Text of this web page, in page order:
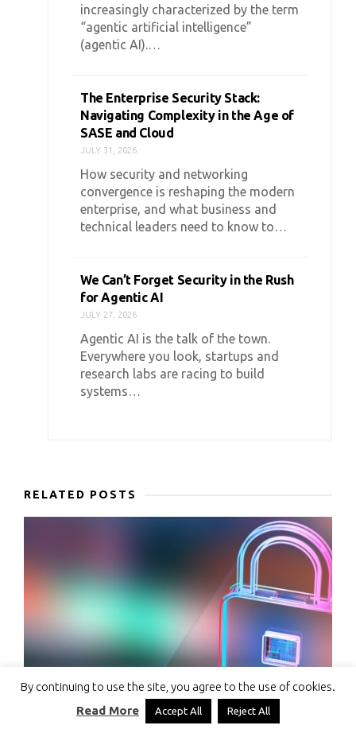
increasingly characterized by the term
“agentic artificial intelligence”
(agentic AI).…
The Enterprise Security Stack:
Navigating Complexity in the Age of
SASE and Cloud
JULY 31, 2026
How security and networking
convergence is reshaping the modern
enterprise, and what business and
technical leaders need to know to…
We Can’t Forget Security in the Rush
for Agentic AI
JULY 27, 2026
Agentic AI is the talk of the town.
Everywhere you look, startups and
research labs are racing to build
systems…
RELATED POSTS
By continuing to use the site, you agree to the use of cookies.
Read More
Accept All Reject All